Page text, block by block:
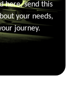
here, send this
your needs,
journey.